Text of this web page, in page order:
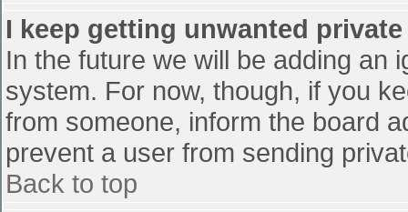
I keep getting unwanted
In the future we will be adding an
system. For now, though, if you
from someone, inform the board
prevent a user from sending
Back to top